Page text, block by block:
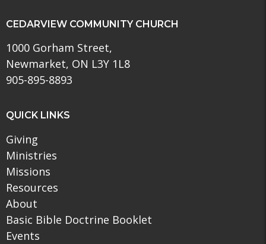
CEDARVIEW COMMUNITY CHURCH
1000 Gorham Street,
Newmarket, ON L3Y 1L8
905-895-8893
QUICK LINKS
Giving
Ministries
Missions
Resources
About
Basic Bible Doctrine Booklet
Events